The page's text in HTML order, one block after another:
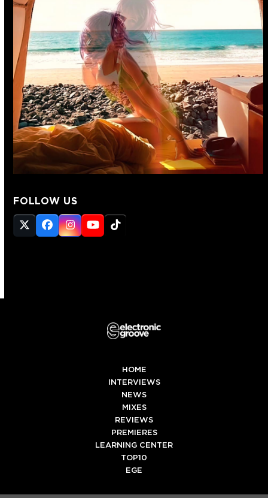
FOLLOW US
Twitter
(deprecated)
Facebook
Instagram
YouTube
Tiktok
HOME
INTERVIEWS
NEWS
MIXES
REVIEWS
PREMIERES
LEARNING CENTER
TOP10
EGE